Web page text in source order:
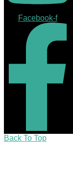
Facebook-f
Back To Top